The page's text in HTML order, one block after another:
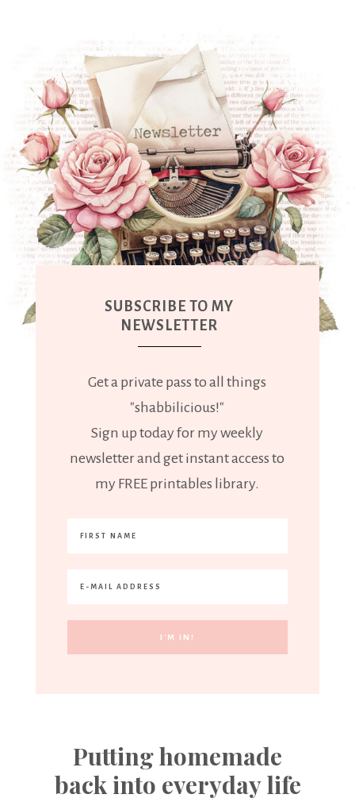
SUBSCRIBE TO MY
NEWSLETTER
Get a private pass to all things
"shabbilicious!"
Sign up today for my weekly
newsletter and get instant access to
my FREE printables library.
Putting homemade
back into everyday life